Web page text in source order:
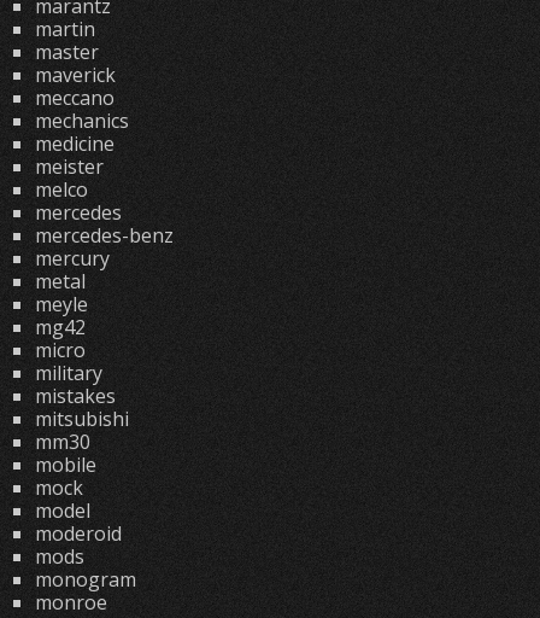
marantz
martin
master
maverick
meccano
mechanics
medicine
meister
melco
mercedes
mercedes-benz
mercury
metal
meyle
mg42
micro
military
mistakes
mitsubishi
mm30
mobile
mock
model
moderoid
mods
monogram
monroe